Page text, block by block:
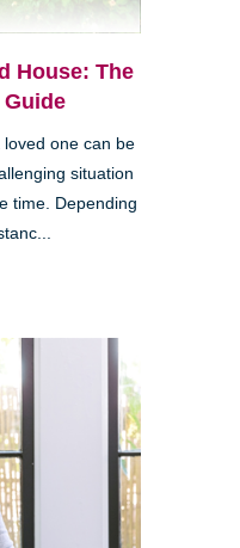
House: The
loved one can be
situation
time. Depending